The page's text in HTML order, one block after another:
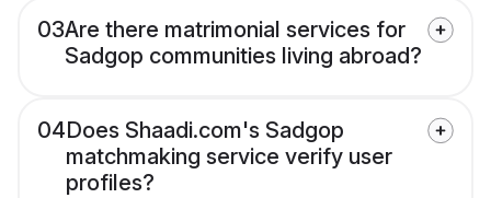
03Are there matrimonial services for
Sadgop communities living abroad?
04Does Shaadi.com's Sadgop
matchmaking service verify user
profiles?